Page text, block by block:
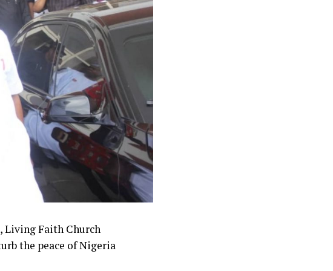
East, and the difficulties
the end of the civil war.
which is what we have
give concurrence to
would be the third
Living Faith Church
the peace of Nigeria